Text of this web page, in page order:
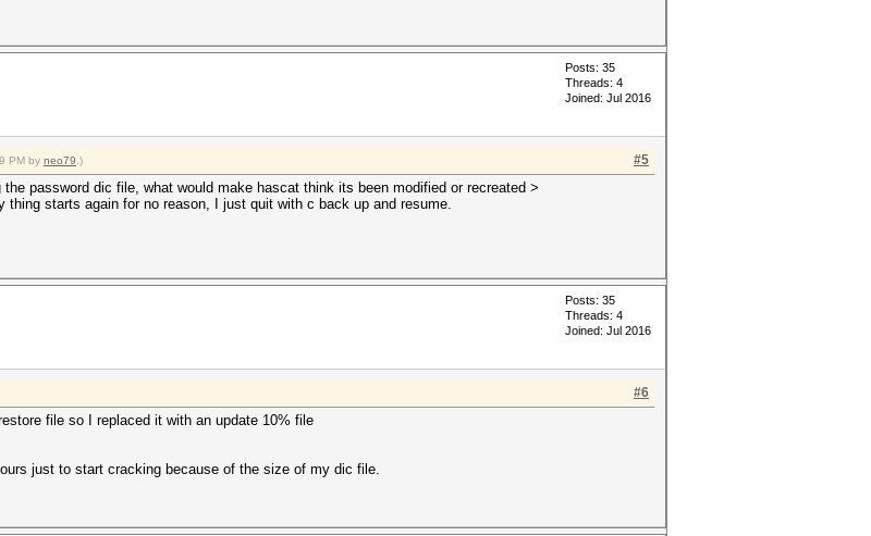
Posts: 35
Threads: 4
Joined: Jul 2016
#5
PM by neo79 .)
password dic file, what would make hascat think its been modified or recreated >
starts again for no reason, I just quit with c back up and resume.
Posts: 35
Threads: 4
Joined: Jul 2016
#6
file so I replaced it with an update 10% file
just to start cracking because of the size of my dic file.